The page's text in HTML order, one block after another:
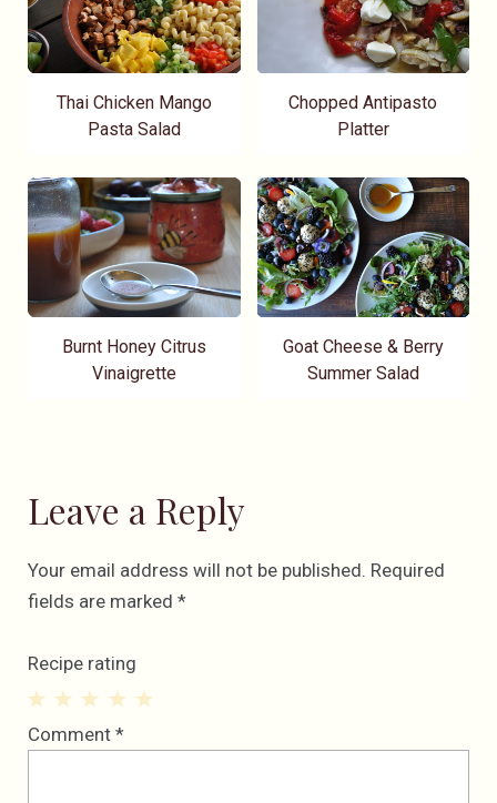
Thai Chicken Mango
Pasta Salad
Chopped Antipasto
Platter
Burnt Honey Citrus
Vinaigrette
Goat Cheese & Berry
Summer Salad
Leave a Reply
Your email address will not be published. Required
fields are marked *
Recipe rating
4
3
2
1
Comment *